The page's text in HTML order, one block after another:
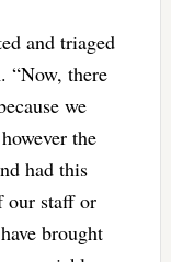
and triaged
“Now, there
we
the
had this
our staff or
brought